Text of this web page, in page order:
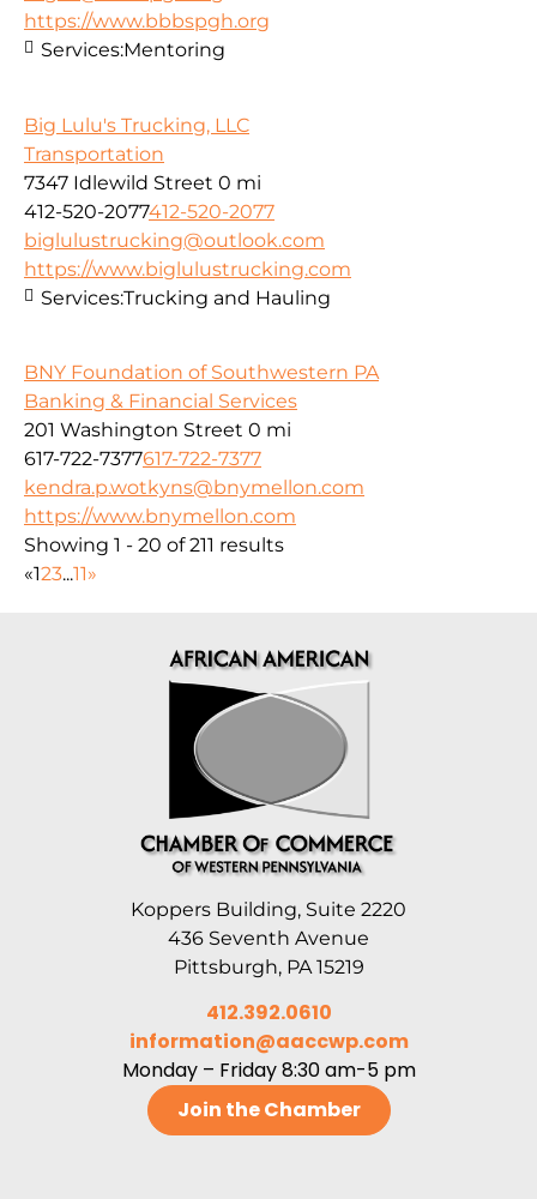
https://www.bbbspgh.org
Services:Mentoring
Big Lulu's Trucking, LLC
Transportation
7347 Idlewild Street 0 mi
412-520-2077412-520-2077
biglulustrucking@outlook.com
https://www.biglulustrucking.com
Services:Trucking and Hauling
BNY Foundation of Southwestern PA
Banking & Financial Services
201 Washington Street 0 mi
617-722-7377617-722-7377
kendra.p.wotkyns@bnymellon.com
https://www.bnymellon.com
Showing 1 - 20 of 211 results
«123...11»
Koppers Building, Suite 2220
436 Seventh Avenue
Pittsburgh, PA 15219
412.392.0610
information@aaccwp.com
Monday – Friday 8:30 am-5 pm
Join the Chamber